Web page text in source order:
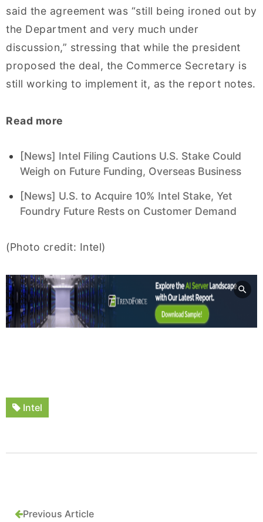
said the agreement was “still being ironed out by
the Department and very much under
discussion,” stressing that while the president
proposed the deal, the Commerce Secretary is
still working to implement it, as the report notes.
Read more
[News] Intel Filing Cautions U.S. Stake Could
Weigh on Future Funding, Overseas Business
[News] U.S. to Acquire 10% Intel Stake, Yet
Foundry Future Rests on Customer Demand
(Photo credit: Intel)
Intel
Previous Article